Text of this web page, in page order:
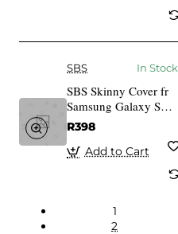
SBS In Stock
SBS Skinny Cover fr
Samsung Galaxy S25
transparent
R398
Add to Cart
1
2